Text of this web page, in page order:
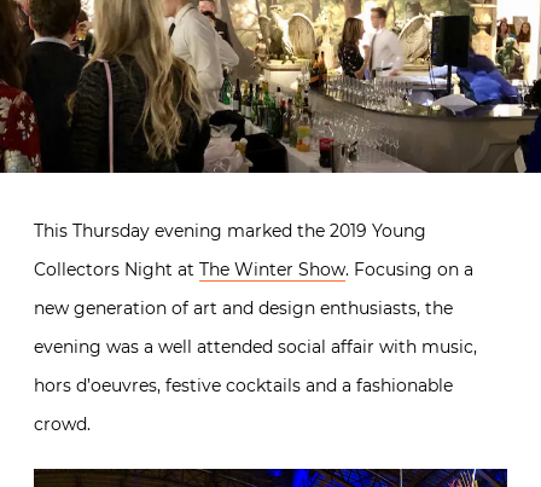
This Thursday evening marked the 2019 Young
Collectors Night at The Winter Show. Focusing on a
new generation of art and design enthusiasts, the
evening was a well attended social affair with music,
hors d’oeuvres, festive cocktails and a fashionable
crowd.